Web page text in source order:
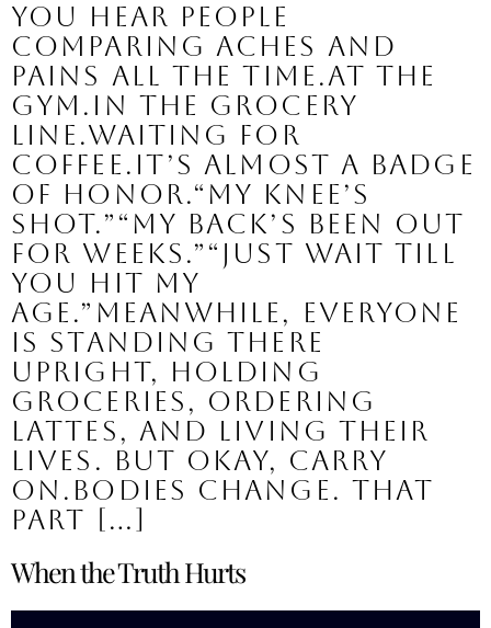
You hear people
comparing aches and
pains all the time.At the
gym.In the grocery
line.Waiting for
coffee.It’s almost a badge
of honor.“My knee’s
shot.”“My back’s been out
for weeks.”“Just wait till
you hit my
age.”Meanwhile, everyone
is standing there
upright, holding
groceries, ordering
lattes, and living their
lives. But okay, carry
on.Bodies change. That
part […]
When the Truth Hurts